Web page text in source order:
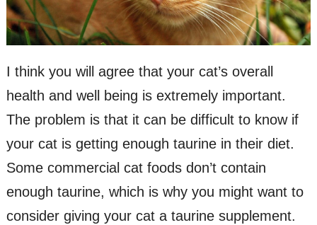
I think you will agree that your cat’s overall
health and well being is extremely important.
The problem is that it can be difficult to know if
your cat is getting enough taurine in their diet.
Some commercial cat foods don’t contain
enough taurine, which is why you might want to
consider giving your cat a taurine supplement.